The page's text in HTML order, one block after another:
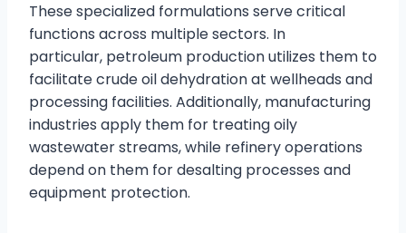
These specialized formulations serve critical
functions across multiple sectors. In
particular, petroleum production utilizes them to
facilitate crude oil dehydration at wellheads and
processing facilities. Additionally, manufacturing
industries apply them for treating oily
wastewater streams, while refinery operations
depend on them for desalting processes and
equipment protection.